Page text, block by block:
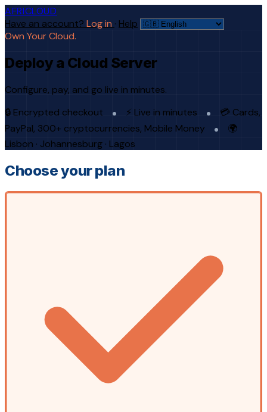
AFRICLOUD
Have an account? Log in · Help
Own Your Cloud.
Deploy a Cloud Server
Configure, pay, and go live in minutes.
🔒 Encrypted checkout
⚡ Live in minutes
💳 Cards,
PayPal, 300+ cryptocurrencies, Mobile Money
🌍
Lisbon · Johannesburg · Lagos
Choose your plan